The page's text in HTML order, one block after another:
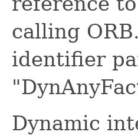
calling
identifier
Dynamic